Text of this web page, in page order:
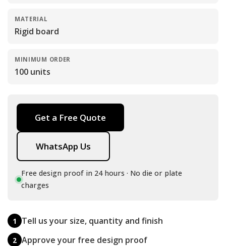
MATERIAL
Rigid board
MINIMUM ORDER
100 units
Get a Free Quote
WhatsApp Us
Free design proof in 24 hours · No die or plate
charges
1 Tell us your size, quantity and finish
2 Approve your free design proof